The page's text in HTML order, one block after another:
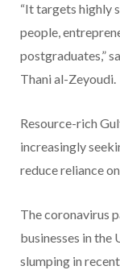
“It targets highly
people,
postgraduates,”
Thani al-Zeyoudi.
Resource-rich
increasingly
reduce reliance
The coronavirus
businesses in the
slumping in